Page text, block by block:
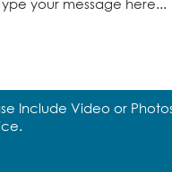
Include Video or